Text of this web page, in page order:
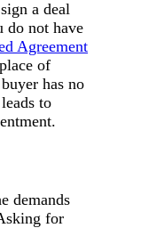
a deal
do not have
Agreement
of
has no
to
demands
for